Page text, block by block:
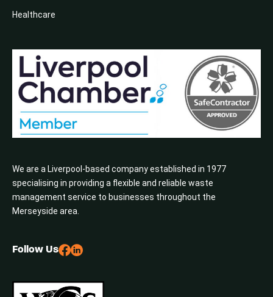
We are a Liverpool-based company established in 1977
specialising in providing a flexible and reliable waste
management service to businesses throughout the
Merseyside area.
Healthcare
Follow Us